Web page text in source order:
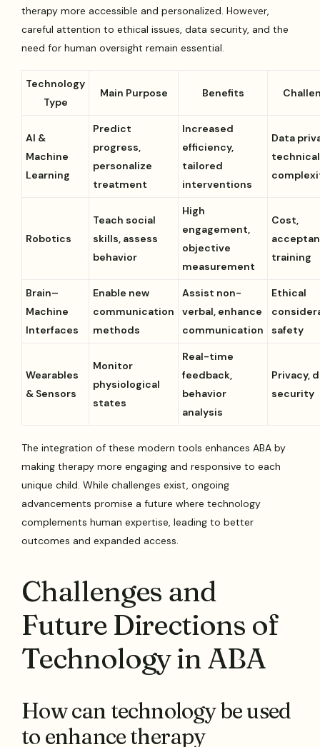
therapy more accessible and personalized. However,
careful attention to ethical issues, data security, and the
need for human oversight remain essential.
Technology
Type
Main Purpose Benefits
AI &
Machine
Learning
Predict
progress,
personalize
treatment
Increased
efficiency,
tailored
interventions
Data
technical
Robotics
Teach social
skills, assess
behavior
High
engagement,
objective
measurement
Cost,
training
Brain–
Machine
Interfaces
Enable new
communication
methods
Assist non-
verbal, enhance
communication
Ethical
safety
Wearables
& Sensors
Monitor
physiological
states
Real-time
feedback,
behavior
analysis
Privacy,
security
The integration of these modern tools enhances ABA by
making therapy more engaging and responsive to each
unique child. While challenges exist, ongoing
advancements promise a future where technology
complements human expertise, leading to better
outcomes and expanded access.
Challenges and
Future Directions of
Technology in ABA
How can technology be used
to enhance therapy